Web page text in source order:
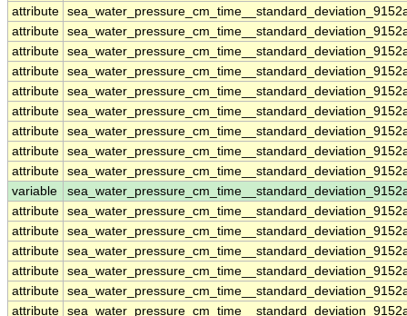
attribute
attribute
attribute
attribute
attribute
attribute
attribute
attribute
attribute
variable
attribute
attribute
attribute
attribute
attribute
attribute